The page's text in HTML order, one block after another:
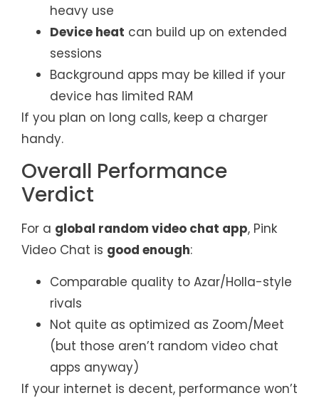
heavy use
Device heat can build up on extended
sessions
Background apps may be killed if your
device has limited RAM
If you plan on long calls, keep a charger
handy.
Overall Performance
Verdict
For a global random video chat app, Pink
Video Chat is good enough:
Comparable quality to Azar/Holla-style
rivals
Not quite as optimized as Zoom/Meet
(but those aren’t random video chat
apps anyway)
If your internet is decent, performance won’t